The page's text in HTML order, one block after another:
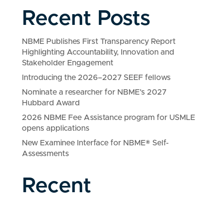
Recent Posts
NBME Publishes First Transparency Report
Highlighting Accountability, Innovation and
Stakeholder Engagement
Introducing the 2026–2027 SEEF fellows
Nominate a researcher for NBME’s 2027
Hubbard Award
2026 NBME Fee Assistance program for USMLE
opens applications
New Examinee Interface for NBME® Self-
Assessments
Recent